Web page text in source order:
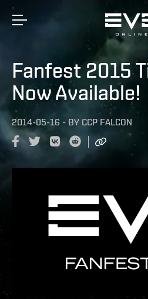
Fanfest 2015
Now Available!
2014-05-16 - BY CCP FALCON